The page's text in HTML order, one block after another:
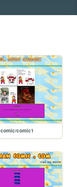
comic/comic1